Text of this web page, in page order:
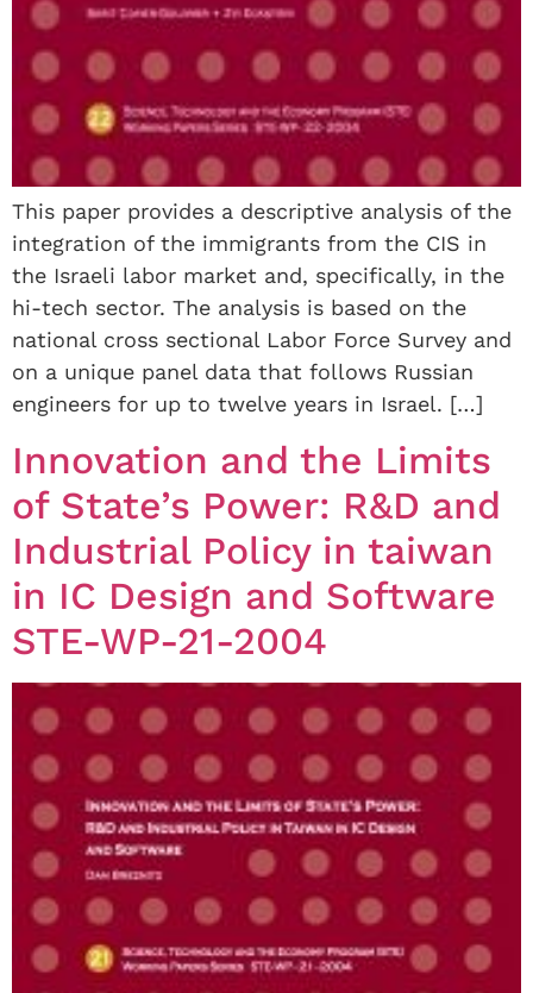
This paper provides a descriptive analysis of the
integration of the immigrants from the CIS in
the Israeli labor market and, specifically, in the
hi-tech sector. The analysis is based on the
national cross sectional Labor Force Survey and
on a unique panel data that follows Russian
engineers for up to twelve years in Israel. […]
Innovation and the Limits
of State’s Power: R&D and
Industrial Policy in taiwan
in IC Design and Software
STE-WP-21-2004